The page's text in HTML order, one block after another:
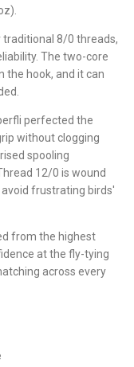
traditional 8/0 threads,
The two-core
the hook, and it can
perfected the
without clogging
spooling
12/0 is wound
frustrating birds'
from the highest
at the fly-tying
across every